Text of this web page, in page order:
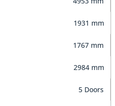
1931 mm
1767 mm
2984 mm
5 Doors